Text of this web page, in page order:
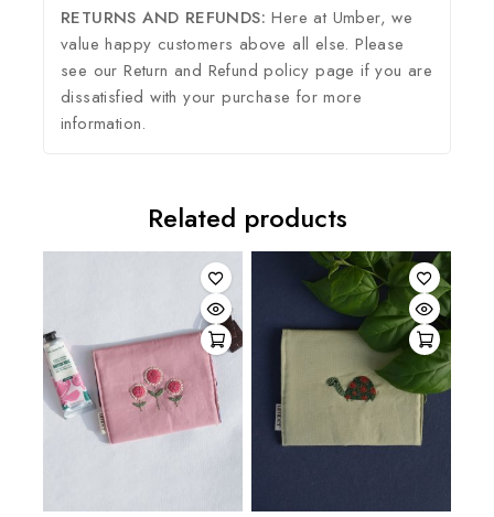
RETURNS AND REFUNDS: Here at Umber, we
value happy customers above all else. Please
see our Return and Refund policy page if you are
dissatisfied with your purchase for more
information.
Related products